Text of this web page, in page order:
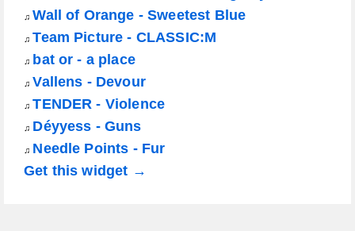
♫ Wall of Orange - Sweetest Blue
♫ Team Picture - CLASSIC:M
♫ bat or - a place
♫ Vallens - Devour
♫ TENDER - Violence
♫ Déyyess - Guns
♫ Needle Points - Fur
Get this widget →